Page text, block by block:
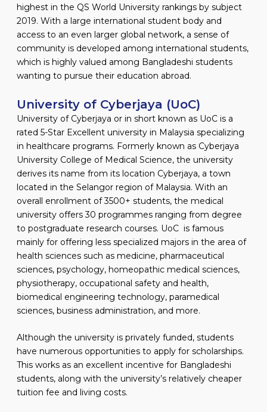
highest in the QS World University rankings by subject
2019. With a large international student body and
access to an even larger global network, a sense of
community is developed among international students,
which is highly valued among Bangladeshi students
wanting to pursue their education abroad.
University of Cyberjaya (UoC)
University of Cyberjaya or in short known as UoC is a
rated 5-Star Excellent university in Malaysia specializing
in healthcare programs. Formerly known as Cyberjaya
University College of Medical Science, the university
derives its name from its location Cyberjaya, a town
located in the Selangor region of Malaysia. With an
overall enrollment of 3500+ students, the medical
university offers 30 programmes ranging from degree
to postgraduate research courses. UoC is famous
mainly for offering less specialized majors in the area of
health sciences such as medicine, pharmaceutical
sciences, psychology, homeopathic medical sciences,
physiotherapy, occupational safety and health,
biomedical engineering technology, paramedical
sciences, business administration, and more.
Although the university is privately funded, students
have numerous opportunities to apply for scholarships.
This works as an excellent incentive for Bangladeshi
students, along with the university’s relatively cheaper
tuition fee and living costs.